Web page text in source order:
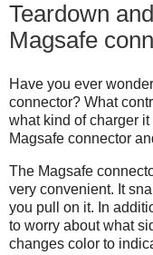
Teardown
Magsafe
Have you ever
connector? What
what kind of charger
Magsafe connector
The Magsafe
very convenient. It
you pull on it. In
to worry about what
changes color to